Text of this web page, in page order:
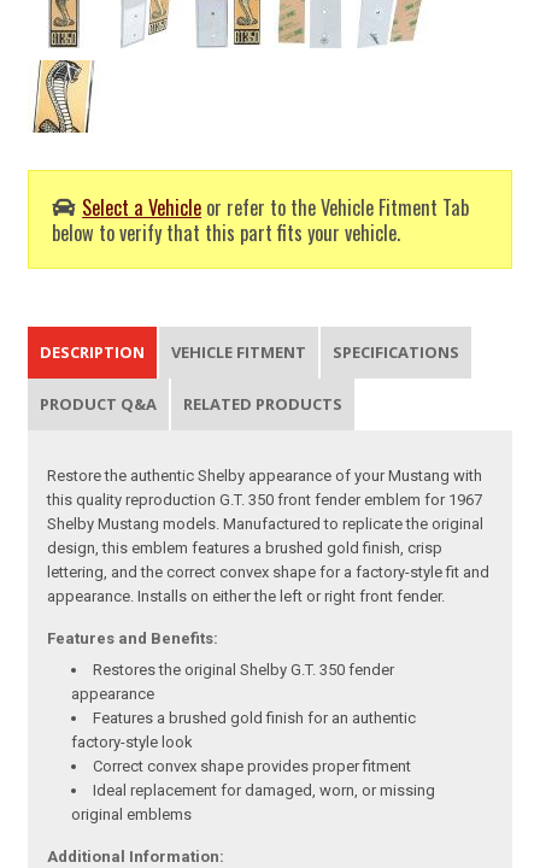
Select a Vehicle or refer to the Vehicle Fitment Tab
below to verify that this part fits your vehicle.
DESCRIPTION VEHICLE FITMENT SPECIFICATIONS
PRODUCT Q&A RELATED PRODUCTS
Restore the authentic Shelby appearance of your Mustang with
this quality reproduction G.T. 350 front fender emblem for 1967
Shelby Mustang models. Manufactured to replicate the original
design, this emblem features a brushed gold finish, crisp
lettering, and the correct convex shape for a factory-style fit and
appearance. Installs on either the left or right front fender.
Features and Benefits:
Restores the original Shelby G.T. 350 fender
appearance
Features a brushed gold finish for an authentic
factory-style look
Correct convex shape provides proper fitment
Ideal replacement for damaged, worn, or missing
original emblems
Additional Information: